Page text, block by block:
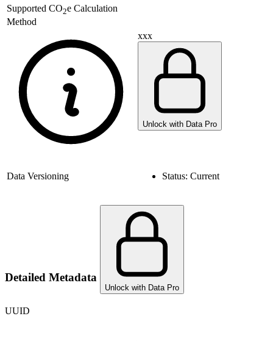
Supported CO2e Calculation
Method
xxx
Unlock with Data Pro
Data Versioning Status: Current
Detailed Metadata
Unlock with Data Pro
UUID